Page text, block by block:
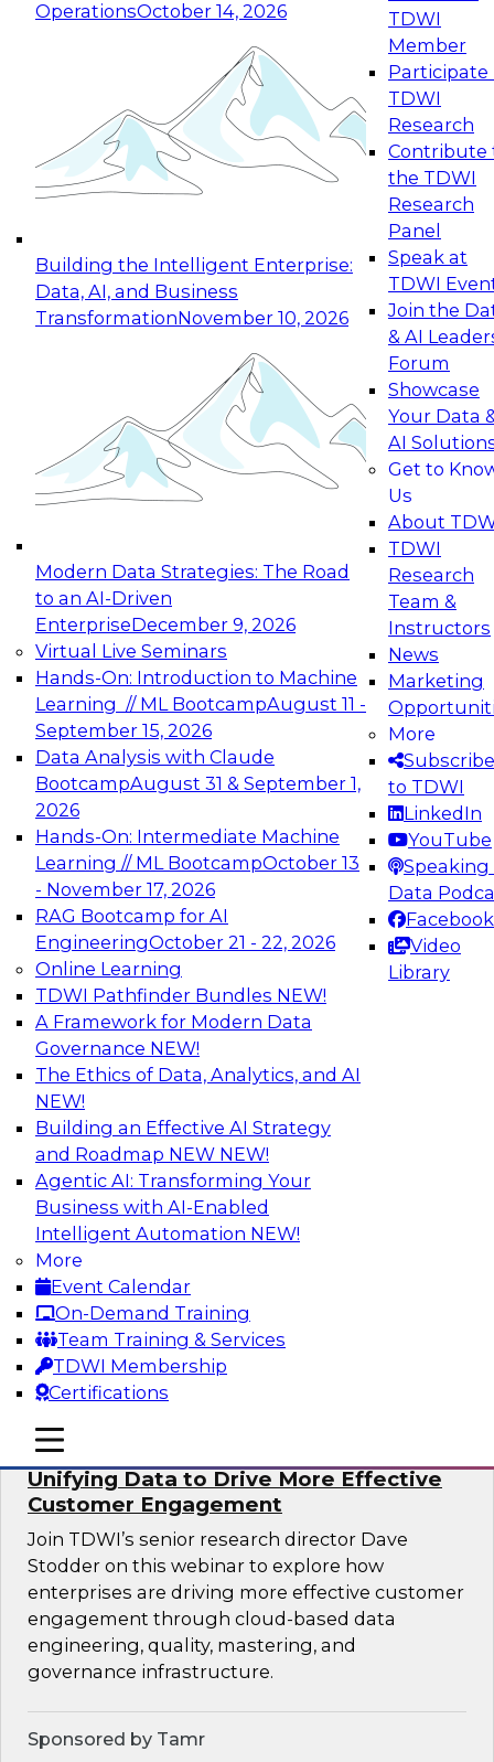
OperationsOctober 14, 2026
Building the Intelligent Enterprise:
Data, AI, and Business
TransformationNovember 10, 2026
Modern Data Strategies: The Road
to an AI-Driven
EnterpriseDecember 9, 2026
Virtual Live Seminars
Hands-On: Introduction to Machine
Learning // ML BootcampAugust 11 -
September 15, 2026
Data Analysis with Claude
BootcampAugust 31 & September 1,
2026
Hands-On: Intermediate Machine
Learning // ML BootcampOctober 13
- November 17, 2026
RAG Bootcamp for AI
EngineeringOctober 21 - 22, 2026
Online Learning
TDWI Pathfinder Bundles NEW!
A Framework for Modern Data
Governance NEW!
The Ethics of Data, Analytics, and AI
NEW!
Building an Effective AI Strategy
and Roadmap NEW NEW!
Agentic AI: Transforming Your
Business with AI-Enabled
Intelligent Automation NEW!
More
Event Calendar
On-Demand Training
Team Training & Services
TDWI Membership
Certifications
TDWI
Member
Participate
TDWI
Research
Contribute
the TDWI
Research
Panel
Speak at
TDWI
Join the
& AI
Forum
Showcase
Your Data
AI
Get to
Us
About
TDWI
Research
Team &
Instructors
News
Marketing
More
Subscribe
to TDWI
LinkedIn
YouTube
Speaking
Data
Facebook
Video
Library
mobile toggle line
mobile toggle line
mobile toggle line
Expert Panel: Reinventing Data Management
for Enterprise Innovation
This session focuses on how to modernize by
taking advantage of the latest technologies,
cloud data platforms and services, and best
October 19, 2026
Expert Panel: Building Generative and Agentic
Applications: From Data Foundations to Real-
Join this Expert Panel to learn how your
organization can advance from
experimentation to production-level generative
November 9, 2026
Expert Panel: Engineering the Future:
Architecting Scalable Data Platforms for AI and
Analytics
Join this Expert Panel to learn how to take
advantage of innovations in modern data
architecture.
December 7, 2026
TDWI On-Demand Webinars on
Data Management, Analytics, &
AI
Coffee Talk: Modernization Through
Cloud Data Migration
Join TDWI’s senior research director James
Kobielus on this webinar, in which he will
discuss the key steps for migrating legacy
enterprise data and analytics platforms—
including data integration pipelines and data
warehouses—to the cloud.
Sponsored by Informatica Corporation, Oracle
Unifying Data to Drive More Effective
Customer Engagement
Join TDWI’s senior research director Dave
Stodder on this webinar to explore how
enterprises are driving more effective customer
engagement through cloud-based data
engineering, quality, mastering, and
governance infrastructure.
Sponsored by Tamr